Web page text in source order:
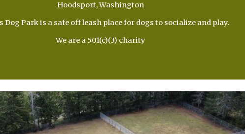
Hoodsport, Washington
Dog Park is a safe off leash place for dogs to socialize and play.
We are a 501(c)(3) charity